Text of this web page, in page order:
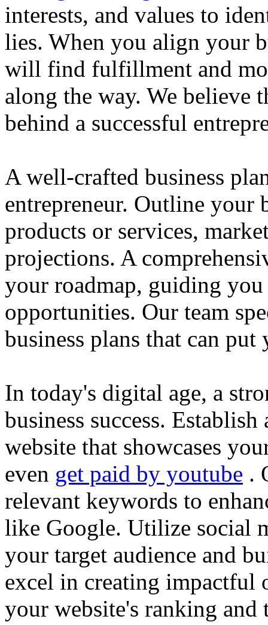
interests, and values to
lies. When you align your
will find fulfillment and
along the way. We believe
behind a successful
A well-crafted business
entrepreneur. Outline your
products or services,
projections. A
your roadmap, guiding
opportunities. Our team
business plans that can
In today's digital age, a
business success.
website that showcases
even get paid by youtube .
relevant keywords to
like Google. Utilize social
your target audience and
excel in creating impactful
your website's ranking and